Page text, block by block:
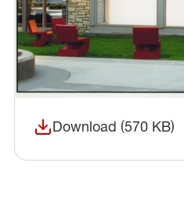
Download (570 KB)
(opens in a new window)